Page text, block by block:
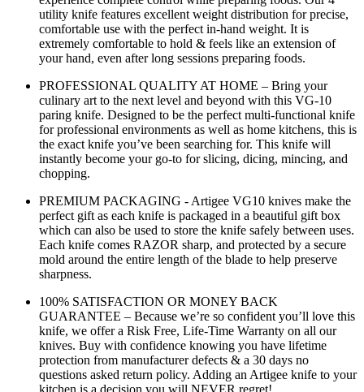
utility knife features excellent weight distribution for precise,
comfortable use with the perfect in-hand weight. It is
extremely comfortable to hold & feels like an extension of
your hand, even after long sessions preparing foods.
PROFESSIONAL QUALITY AT HOME – Bring your
culinary art to the next level and beyond with this VG-10
paring knife. Designed to be the perfect multi-functional knife
for professional environments as well as home kitchens, this is
the exact knife you’ve been searching for. This knife will
instantly become your go-to for slicing, dicing, mincing, and
chopping.
PREMIUM PACKAGING - Artigee VG10 knives make the
perfect gift as each knife is packaged in a beautiful gift box
which can also be used to store the knife safely between uses.
Each knife comes RAZOR sharp, and protected by a secure
mold around the entire length of the blade to help preserve
sharpness.
100% SATISFACTION OR MONEY BACK
GUARANTEE – Because we’re so confident you’ll love this
knife, we offer a Risk Free, Life-Time Warranty on all our
knives. Buy with confidence knowing you have lifetime
protection from manufacturer defects & a 30 days no
questions asked return policy. Adding an Artigee knife to your
kitchen is a decision you will NEVER regret!